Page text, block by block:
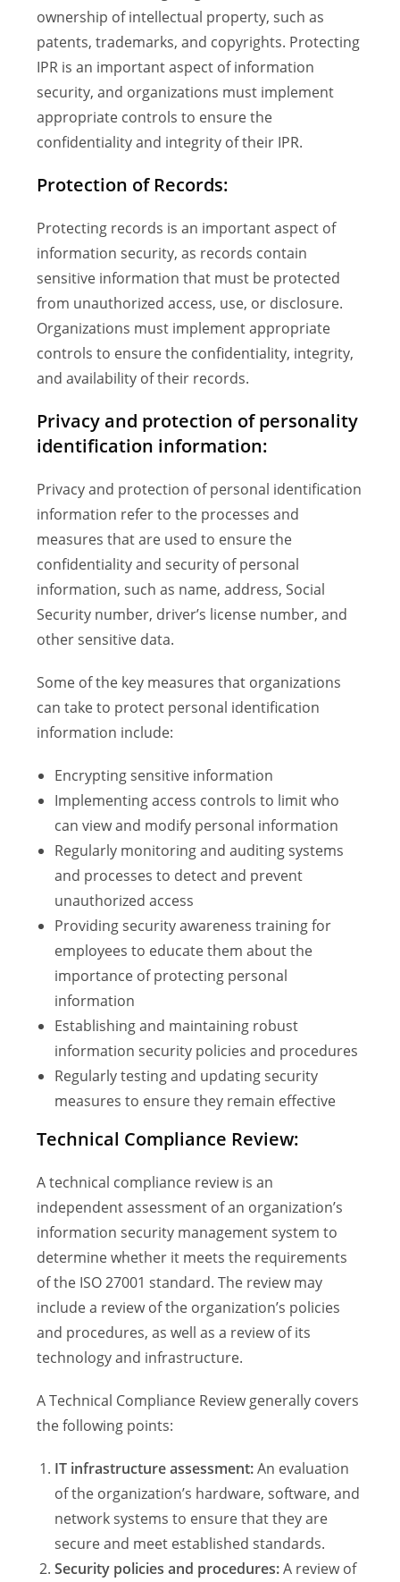
ownership of intellectual property, such as
patents, trademarks, and copyrights. Protecting
IPR is an important aspect of information
security, and organizations must implement
appropriate controls to ensure the
confidentiality and integrity of their IPR.
Protection of Records:
Protecting records is an important aspect of
information security, as records contain
sensitive information that must be protected
from unauthorized access, use, or disclosure.
Organizations must implement appropriate
controls to ensure the confidentiality, integrity,
and availability of their records.
Privacy and protection of personality
identification information:
Privacy and protection of personal identification
information refer to the processes and
measures that are used to ensure the
confidentiality and security of personal
information, such as name, address, Social
Security number, driver’s license number, and
other sensitive data.
Some of the key measures that organizations
can take to protect personal identification
information include:
Encrypting sensitive information
Implementing access controls to limit who
can view and modify personal information
Regularly monitoring and auditing systems
and processes to detect and prevent
unauthorized access
Providing security awareness training for
employees to educate them about the
importance of protecting personal
information
Establishing and maintaining robust
information security policies and procedures
Regularly testing and updating security
measures to ensure they remain effective
Technical Compliance Review:
A technical compliance review is an
independent assessment of an organization’s
information security management system to
determine whether it meets the requirements
of the ISO 27001 standard. The review may
include a review of the organization’s policies
and procedures, as well as a review of its
technology and infrastructure.
A Technical Compliance Review generally covers
the following points:
IT infrastructure assessment:An evaluation
of the organization’s hardware, software, and
network systems to ensure that they are
secure and meet established standards.
Security policies and procedures:A review of